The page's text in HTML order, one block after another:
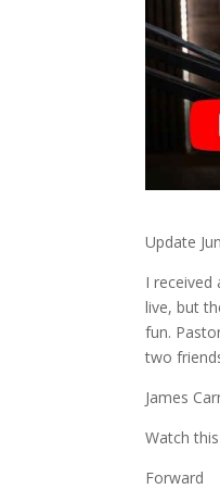
Update
I received
live, but
fun.
two
James
Watch
Forward